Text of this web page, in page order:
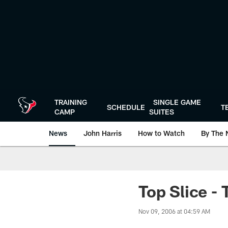
TRAINING
CAMP
SCHEDULE
SINGLE GAME
SUITES
News John Harris How to Watch By The
Top Slice -
Nov 09, 2006 at 04:59 AM